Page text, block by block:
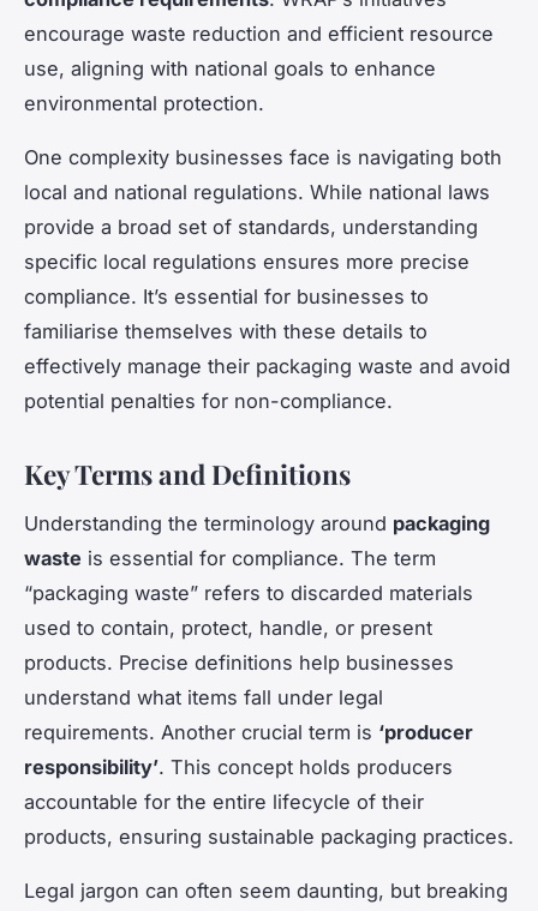
encourage waste reduction and efficient resource
use, aligning with national goals to enhance
environmental protection.
One complexity businesses face is navigating both
local and national regulations. While national laws
provide a broad set of standards, understanding
specific local regulations ensures more precise
compliance. It’s essential for businesses to
familiarise themselves with these details to
effectively manage their packaging waste and avoid
potential penalties for non-compliance.
Key Terms and Definitions
Understanding the terminology around packaging
waste is essential for compliance. The term
“packaging waste” refers to discarded materials
used to contain, protect, handle, or present
products. Precise definitions help businesses
understand what items fall under legal
requirements. Another crucial term is ‘producer
responsibility’. This concept holds producers
accountable for the entire lifecycle of their
products, ensuring sustainable packaging practices.
Legal jargon can often seem daunting, but breaking